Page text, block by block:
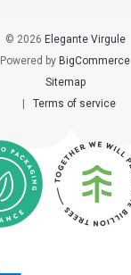
© 2026 Elegante Virgule
Powered by BigCommerce
Sitemap
| Terms of service